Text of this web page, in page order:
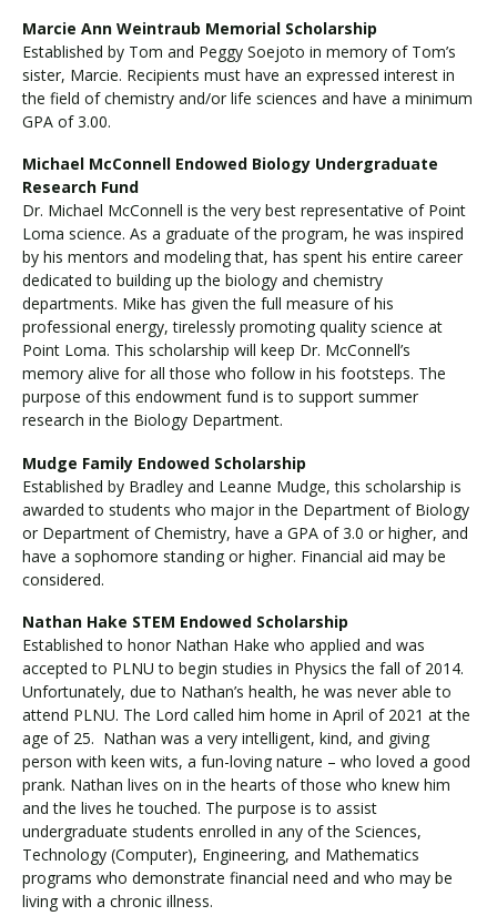
Marcie Ann Weintraub Memorial Scholarship
Established by Tom and Peggy Soejoto in memory of Tom’s
sister, Marcie. Recipients must have an expressed interest in
the field of chemistry and/or life sciences and have a minimum
GPA of 3.00.
Michael McConnell Endowed Biology Undergraduate
Research Fund
Dr. Michael McConnell is the very best representative of Point
Loma science. As a graduate of the program, he was inspired
by his mentors and modeling that, has spent his entire career
dedicated to building up the biology and chemistry
departments. Mike has given the full measure of his
professional energy, tirelessly promoting quality science at
Point Loma. This scholarship will keep Dr. McConnell’s
memory alive for all those who follow in his footsteps. The
purpose of this endowment fund is to support summer
research in the Biology Department.
Mudge Family Endowed Scholarship
Established by Bradley and Leanne Mudge, this scholarship is
awarded to students who major in the Department of Biology
or Department of Chemistry, have a GPA of 3.0 or higher, and
have a sophomore standing or higher. Financial aid may be
considered.
Nathan Hake STEM Endowed Scholarship
Established to honor Nathan Hake who applied and was
accepted to PLNU to begin studies in Physics the fall of 2014.
Unfortunately, due to Nathan’s health, he was never able to
attend PLNU. The Lord called him home in April of 2021 at the
age of 25. Nathan was a very intelligent, kind, and giving
person with keen wits, a fun-loving nature – who loved a good
prank. Nathan lives on in the hearts of those who knew him
and the lives he touched. The purpose is to assist
undergraduate students enrolled in any of the Sciences,
Technology (Computer), Engineering, and Mathematics
programs who demonstrate financial need and who may be
living with a chronic illness.